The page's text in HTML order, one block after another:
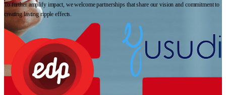
To further amplify impact, we welcome partnerships that share our vision and commitment to
creating lasting ripple effects.